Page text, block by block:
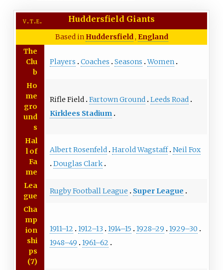
v t e Huddersfield Giants
Based in Huddersfield, England
The
Clu
b
Players Coaches Seasons Women
Ho
me
gro
und
s
Rifle Field Fartown Ground Leeds Road
Kirklees Stadium
Hal
l of
Fa
me
Albert Rosenfeld Harold Wagstaff Neil Fox
Douglas Clark
Lea
gue
Rugby Football League Super League
Cha
mp
ion
shi
ps
(7)
1911–12 1912–13 1914–15 1928–29
1929–30
1948–49
1961–62